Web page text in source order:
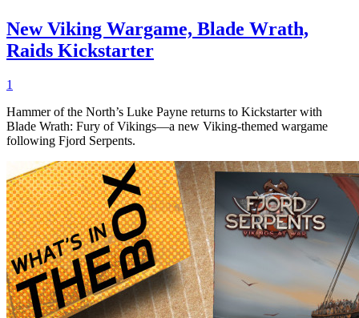
New Viking Wargame, Blade Wrath,
Raids Kickstarter
1
Hammer of the North’s Luke Payne returns to Kickstarter with
Blade Wrath: Fury of Vikings—a new Viking-themed wargame
following Fjord Serpents.